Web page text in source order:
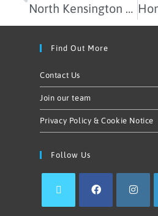
North Kensington Community Energy won the 2019 Community Renewable Energy Project Award!
Find Out More
Contact Us
Join our team
Privacy Policy & Cookie Notice
Follow Us